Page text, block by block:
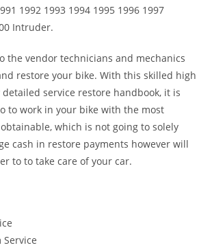
1992 1993 1994 1995 1996 1997
Intruder.
the vendor technicians and mechanics
restore your bike. With this skilled high
service restore handbook, it is
to work in your bike with the most
which is not going to solely
cash in restore payments however will
to to take care of your car.
Service